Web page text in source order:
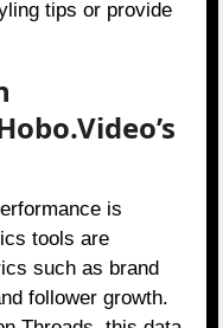
tips or provide
is
tools are
such as brand
follower growth.